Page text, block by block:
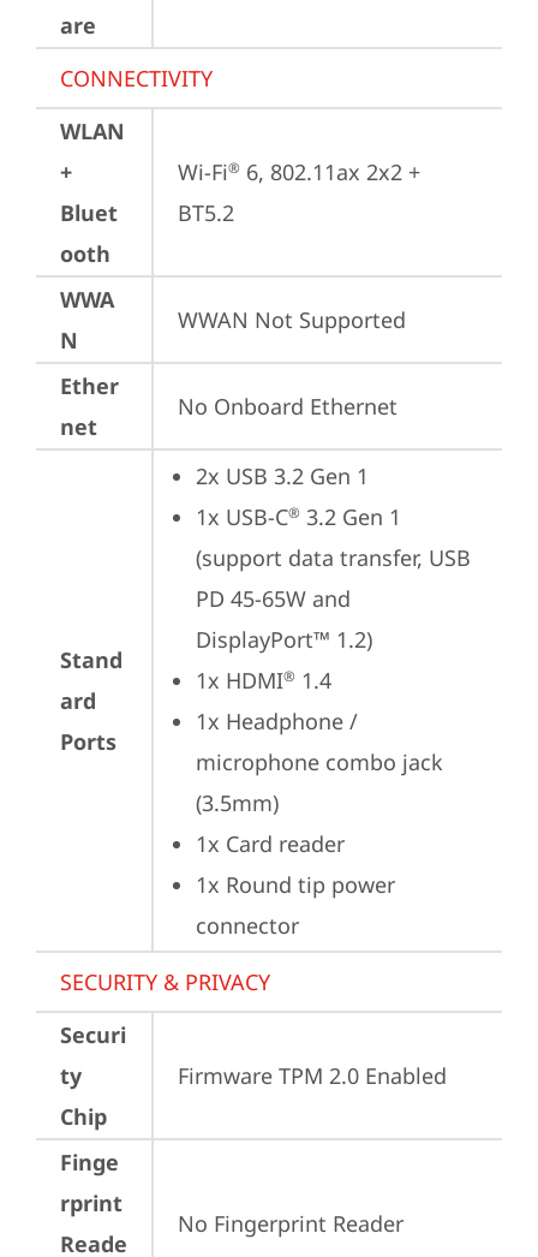
are
CONNECTIVITY
WLAN
+
Bluet
ooth
Wi-Fi® 6, 802.11ax 2x2 +
BT5.2
WWA
N
WWAN Not Supported
Ether
net
No Onboard Ethernet
Stand
ard
Ports
2x USB 3.2 Gen 1
1x USB-C® 3.2 Gen 1
(support data transfer, USB
PD 45-65W and
DisplayPort™ 1.2)
1x HDMI® 1.4
1x Headphone /
microphone combo jack
(3.5mm)
1x Card reader
1x Round tip power
connector
SECURITY & PRIVACY
Securi
ty
Chip
Firmware TPM 2.0 Enabled
Finge
rprint
Reade
No Fingerprint Reader